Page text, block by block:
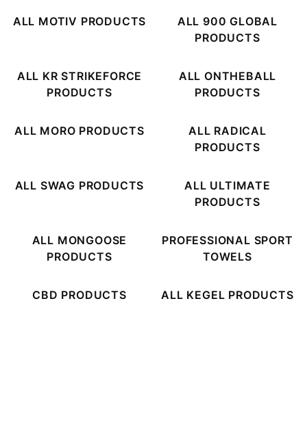
ALL MOTIV PRODUCTS
ALL 900 GLOBAL
PRODUCTS
ALL KR STRIKEFORCE
PRODUCTS
ALL ONTHEBALL
PRODUCTS
ALL MORO PRODUCTS
ALL RADICAL
PRODUCTS
ALL SWAG PRODUCTS
ALL ULTIMATE
PRODUCTS
ALL MONGOOSE
PRODUCTS
PROFESSIONAL SPORT
TOWELS
CBD PRODUCTS ALL KEGEL PRODUCTS